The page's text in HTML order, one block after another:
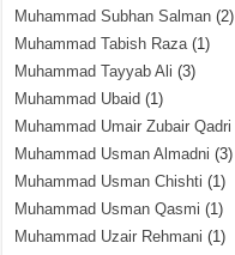
Muhammad Subhan Salman (2)
Muhammad Tabish Raza(1)
Muhammad Tayyab Ali (3)
Muhammad Ubaid (1)
Muhammad Umair Zubair Qadri
Muhammad Usman Almadni (3)
Muhammad Usman Chishti (1)
Muhammad Usman Qasmi (1)
Muhammad Uzair Rehmani (1)